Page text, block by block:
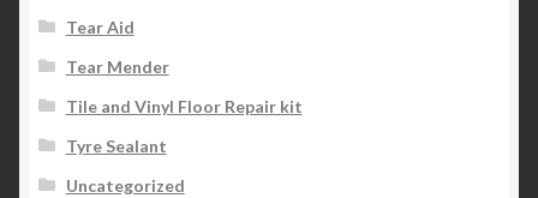
Tear Aid
Tear Mender
Tile and Vinyl Floor Repair kit
Tyre Sealant
Uncategorized